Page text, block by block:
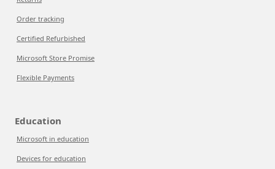
Order tracking
Certified Refurbished
Microsoft Store Promise
Flexible Payments
Education
Microsoft in education
Devices for education